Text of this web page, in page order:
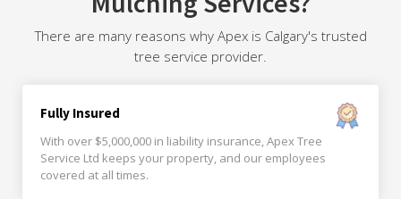
There are many reasons why Apex is Calgary's trusted
tree service provider.
Fully Insured
With over $5,000,000 in liability insurance, Apex Tree
Service Ltd keeps your property, and our employees
covered at all times.